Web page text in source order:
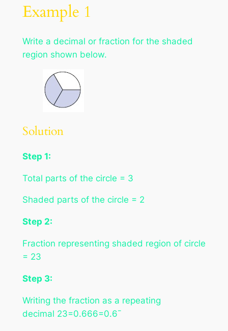
Example 1
Write a decimal or fraction for the shaded
region shown below.
Solution
Step 1:
Total parts of the circle = 3
Shaded parts of the circle = 2
Step 2:
Fraction representing shaded region of circle
= 23
Step 3:
Writing the fraction as a repeating
decimal 23=0.666=0.6¯